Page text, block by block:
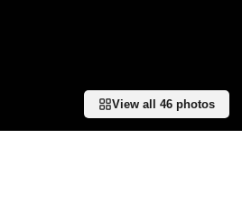
View all 46 photos